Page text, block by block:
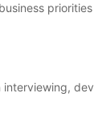
interviewing,